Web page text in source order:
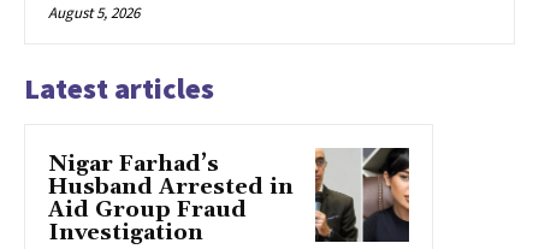
August 5, 2026
Latest articles
Nigar Farhad’s
Husband Arrested in
Aid Group Fraud
Investigation